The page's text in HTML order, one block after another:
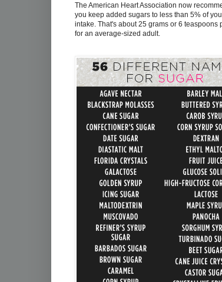
The American Heart Association now
you keep added sugars to less than 5% of
intake. That's about 25 grams or 6 teaspoons
for an average-sized adult.